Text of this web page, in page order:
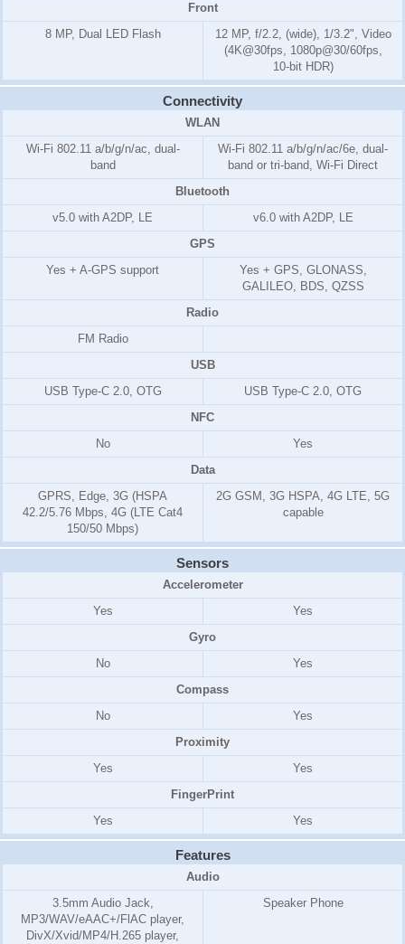
Front
8 MP, Dual LED Flash
12 MP, f/2.2, (wide), 1/3.2", Video
(4K@30fps, 1080p@30/60fps,
10-bit HDR)
Connectivity
WLAN
Wi-Fi 802.11 a/b/g/n/ac, dual-
band
Wi-Fi 802.11 a/b/g/n/ac/6e, dual-
band or tri-band, Wi-Fi Direct
Bluetooth
v5.0 with A2DP, LE
v6.0 with A2DP, LE
GPS
Yes + A-GPS support
Yes + GPS, GLONASS,
GALILEO, BDS, QZSS
Radio
FM Radio
USB
USB Type-C 2.0, OTG
USB Type-C 2.0, OTG
NFC
No
Yes
Data
GPRS, Edge, 3G (HSPA
42.2/5.76 Mbps, 4G (LTE Cat4
150/50 Mbps)
2G GSM, 3G HSPA, 4G LTE, 5G
capable
Sensors
Accelerometer
Yes
Yes
Gyro
No
Yes
Compass
No
Yes
Proximity
Yes
Yes
FingerPrint
Yes
Yes
Features
Audio
3.5mm Audio Jack,
MP3/WAV/eAAC+/FlAC player,
DivX/Xvid/MP4/H.265 player,
Speaker Phone